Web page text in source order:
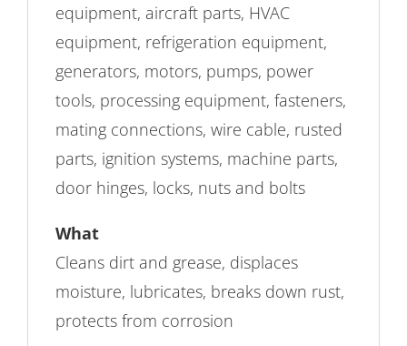
equipment, aircraft parts, HVAC
equipment, refrigeration equipment,
generators, motors, pumps, power
tools, processing equipment, fasteners,
mating connections, wire cable, rusted
parts, ignition systems, machine parts,
door hinges, locks, nuts and bolts
What
Cleans dirt and grease, displaces
moisture, lubricates, breaks down rust,
protects from corrosion